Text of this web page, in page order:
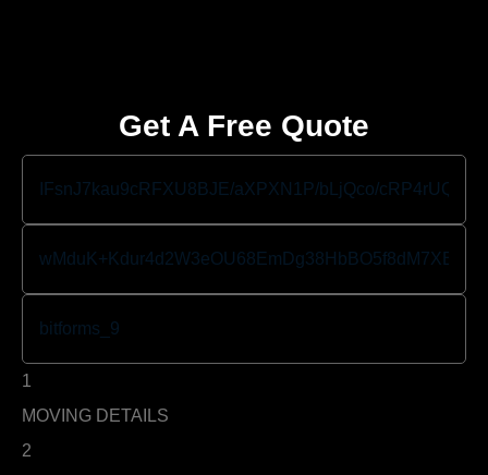
Get A Free Quote
1
MOVING DETAILS
2